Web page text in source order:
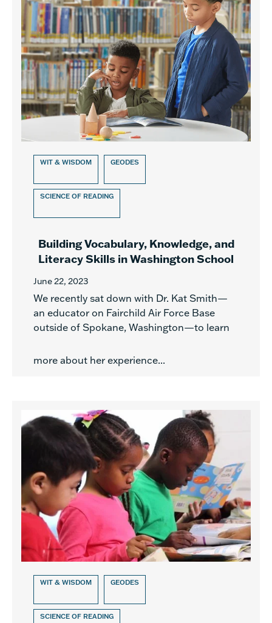
WIT & WISDOM GEODES
SCIENCE OF READING
Building Vocabulary, Knowledge, and
Literacy Skills in Washington School
June 22, 2023
We recently sat down with Dr. Kat Smith—
an educator on Fairchild Air Force Base
outside of Spokane, Washington—to learn
more about her experience...
WIT & WISDOM GEODES
SCIENCE OF READING